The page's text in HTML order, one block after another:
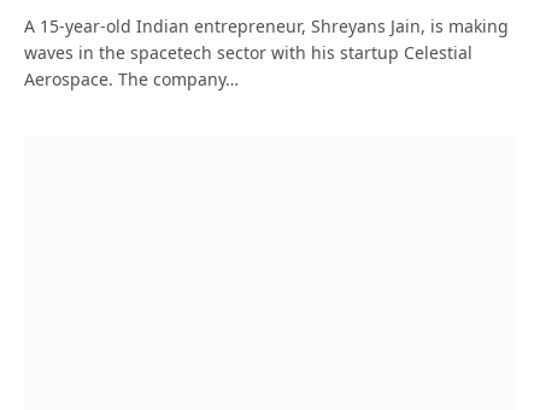
A 15-year-old Indian entrepreneur, Shreyans Jain, is making
waves in the spacetech sector with his startup Celestial
Aerospace. The company…